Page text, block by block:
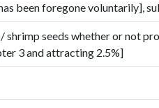
been foregone voluntarily],
/ shrimp seeds whether or not
3 and attracting 2.5%]